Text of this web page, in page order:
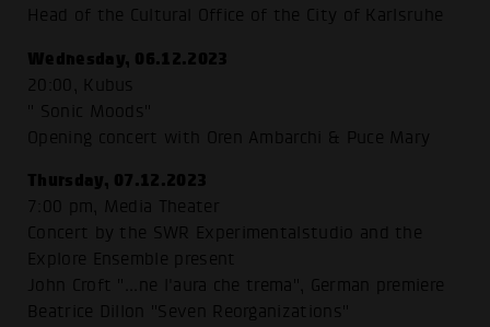
Head of the Cultural Office of the City of Karlsruhe
Wednesday, 06.12.2023
20:00, Kubus
" Sonic Moods"
Opening concert with Oren Ambarchi & Puce Mary
Thursday, 07.12.2023
7:00 pm, Media Theater
Concert by the SWR Experimentalstudio and the
Explore Ensemble present
John Croft "...ne l'aura che trema", German premiere
Beatrice Dillon "Seven Reorganizations"